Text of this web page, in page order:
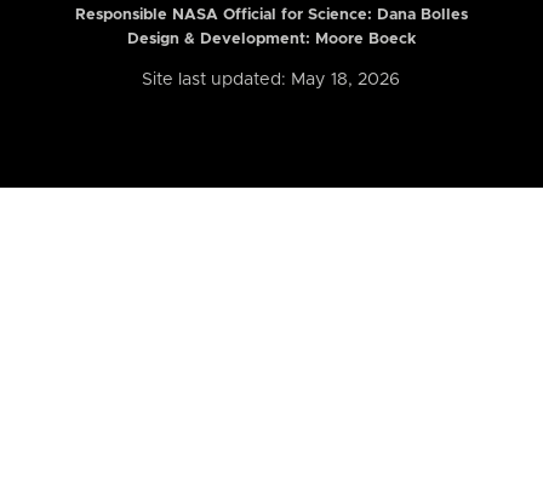
Responsible NASA Official for Science: Dana Bolles
Design & Development: Moore Boeck
Site last updated: May 18, 2026